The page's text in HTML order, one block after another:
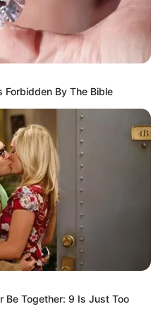
.
415
Forbidden By The Bible
Be Together: 9 Is Just Too